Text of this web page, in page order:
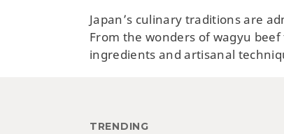
Japan’s culinary traditions are
From the wonders of wagyu
ingredients and artisanal
TRENDING